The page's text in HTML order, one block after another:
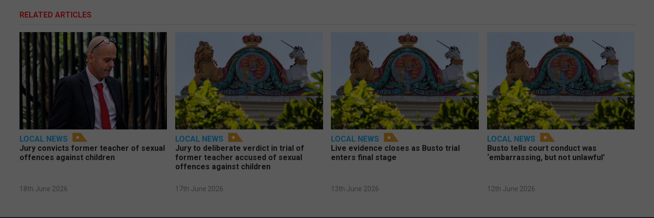
RELATED ARTICLES
LOCAL NEWS
Jury convicts former teacher of sexual
offences against children
18th June 2026
LOCAL NEWS
Jury to deliberate verdict in trial of
former teacher accused of sexual
offences against children
17th June 2026
LOCAL NEWS
Live evidence closes as Busto trial
enters final stage
13th June 2026
LOCAL NEWS
Busto tells court conduct was
‘embarrassing, but not unlawful’
12th June 2026